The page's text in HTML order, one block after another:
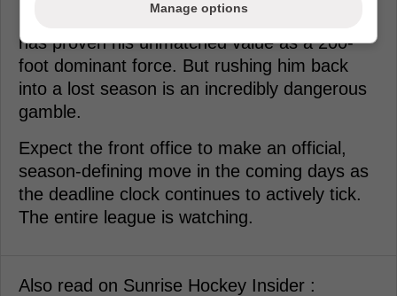
Over his NHL career, the Finnish superstar
has proven his unmatched value as a 200-
foot dominant force. But rushing him back
into a lost season is an incredibly dangerous
gamble.
Expect the front office to make an official,
season-defining move in the coming days as
the deadline clock continues to actively tick.
The entire league is watching.
Also read on Sunrise Hockey Insider :
Manage options